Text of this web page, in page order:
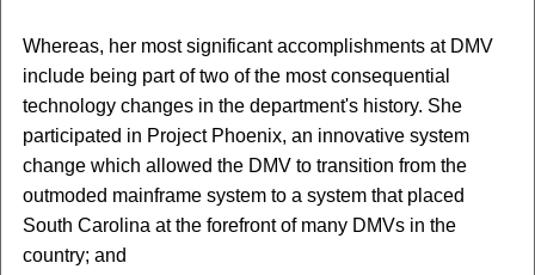
Whereas, her most significant accomplishments at DMV
include being part of two of the most consequential
technology changes in the department's history. She
participated in Project Phoenix, an innovative system
change which allowed the DMV to transition from the
outmoded mainframe system to a system that placed
South Carolina at the forefront of many DMVs in the
country; and